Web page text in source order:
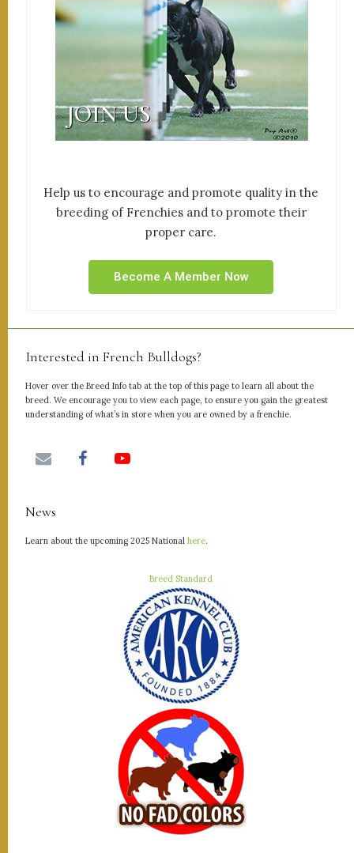
JOIN US
Help us to encourage and promote quality in the
breeding of Frenchies and to promote their
proper care.
Become A Member Now
Interested in French Bulldogs?
Hover over the Breed Info tab at the top of this page to learn all about the
breed. We encourage you to view each page, to ensure you gain the greatest
understanding of what’s in store when you are owned by a frenchie.
News
Learn about the upcoming 2025 National here.
Breed Standard